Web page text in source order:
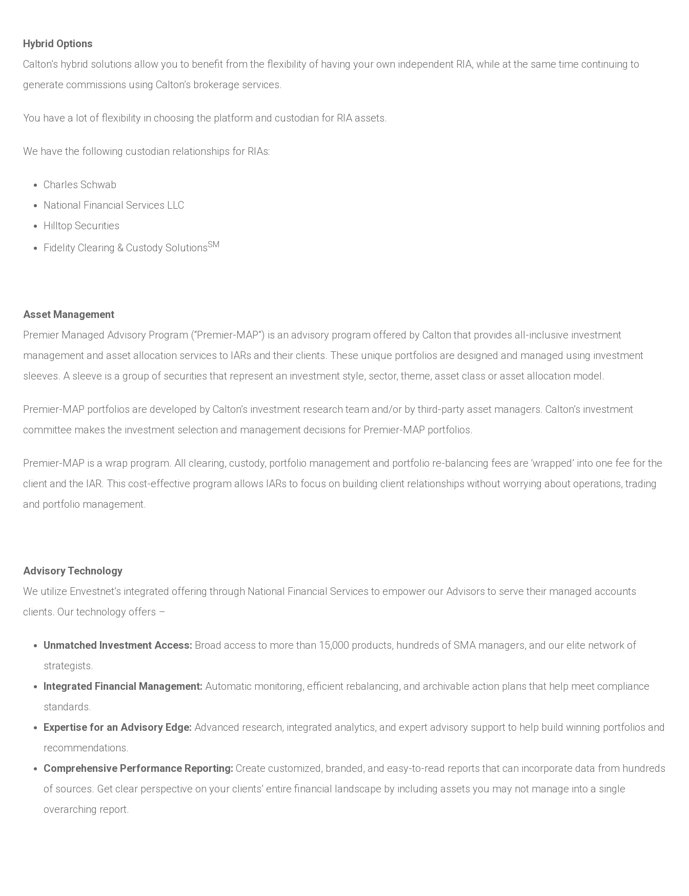
Hybrid Options
Calton’s hybrid solutions allow you to benefit from the flexibility of having your own independent RIA, while at the same time continuing to
generate commissions using Calton’s brokerage services.
You have a lot of flexibility in choosing the platform and custodian for RIA assets.
We have the following custodian relationships for RIAs:
Charles Schwab
National Financial Services LLC
Hilltop Securities
Fidelity Clearing & Custody SolutionsSM
Asset Management
Premier Managed Advisory Program (“Premier-MAP”) is an advisory program offered by Calton that provides all-inclusive investment
management and asset allocation services to IARs and their clients. These unique portfolios are designed and managed using investment
sleeves. A sleeve is a group of securities that represent an investment style, sector, theme, asset class or asset allocation model.
Premier-MAP portfolios are developed by Calton’s investment research team and/or by third-party asset managers. Calton’s investment
committee makes the investment selection and management decisions for Premier-MAP portfolios.
Premier-MAP is a wrap program. All clearing, custody, portfolio management and portfolio re-balancing fees are ‘wrapped’ into one fee for the
client and the IAR. This cost-effective program allows IARs to focus on building client relationships without worrying about operations, trading
and portfolio management.
Advisory Technology
We utilize Envestnet’s integrated offering through National Financial Services to empower our Advisors to serve their managed accounts
clients. Our technology offers –
Unmatched Investment Access: Broad access to more than 15,000 products, hundreds of SMA managers, and our elite network of
strategists.
Integrated Financial Management: Automatic monitoring, efficient rebalancing, and archivable action plans that help meet compliance
standards.
Expertise for an Advisory Edge: Advanced research, integrated analytics, and expert advisory support to help build winning portfolios and
recommendations.
Comprehensive Performance Reporting: Create customized, branded, and easy-to-read reports that can incorporate data from hundreds
of sources. Get clear perspective on your clients’ entire financial landscape by including assets you may not manage into a single
overarching report.